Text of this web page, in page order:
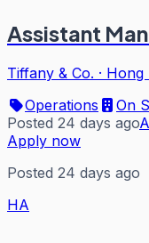
Assistant
Tiffany & Co. · Hong
Operations
On
Posted 24 days ago
Apply now
Posted 24 days ago
HA